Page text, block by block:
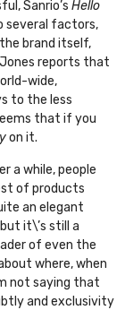
Sanrio’s Hello
several factors,
brand itself,
reports that
wide,
to the less
that if you
on it.
a while, people
of products
an elegant
it\’s still a
of even the
where, when
not saying that
and exclusivity